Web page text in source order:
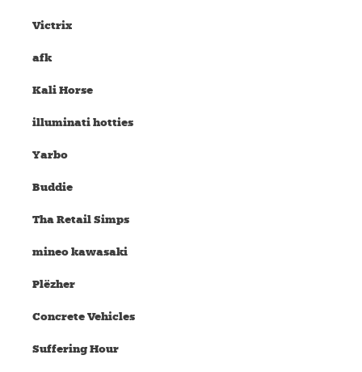
Victrix
afk
Kali Horse
illuminati hotties
Yarbo
Buddie
Tha Retail Simps
mineo kawasaki
Plëzher
Concrete Vehicles
Suffering Hour